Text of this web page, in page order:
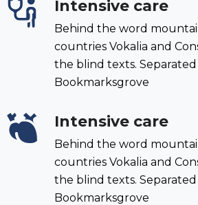
Intensive care
Behind the word
countries Vokalia and
the blind texts.
Bookmarksgrove
Intensive care
Behind the word
countries Vokalia and
the blind texts.
Bookmarksgrove